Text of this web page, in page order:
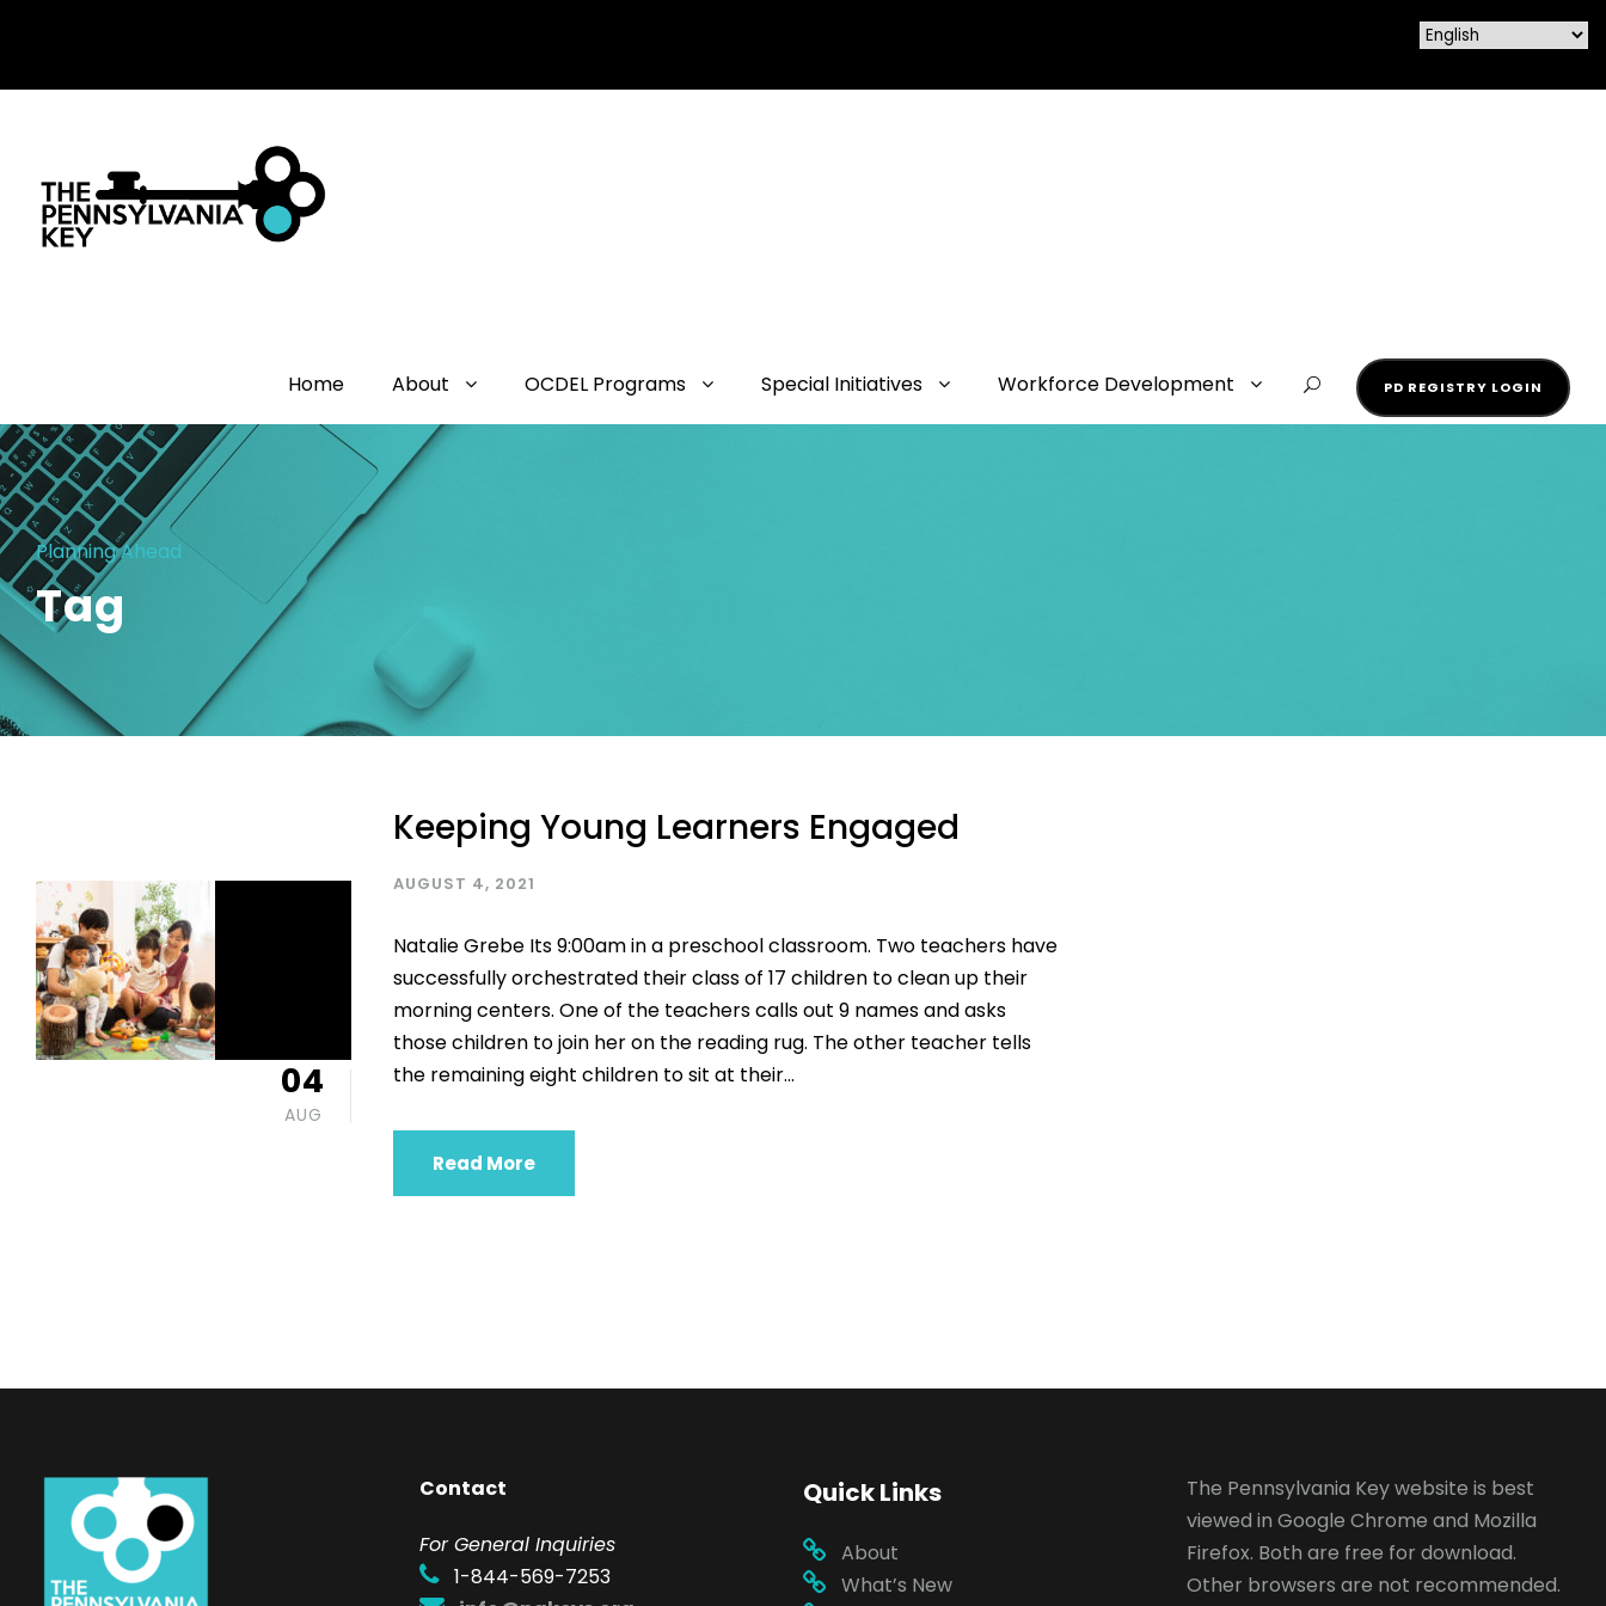
Home About OCDEL Programs Special Initiatives Workforce Development PD REGISTRY LOGIN
Planning Ahead
Tag
04
AUG
Keeping Young Learners Engaged
AUGUST 4, 2021
Natalie Grebe Its 9:00am in a preschool classroom. Two teachers have
successfully orchestrated their class of 17 children to clean up their
morning centers. One of the teachers calls out 9 names and asks
those children to join her on the reading rug. The other teacher tells
the remaining eight children to sit at their...
Read More
Contact
For General Inquiries
1-844-569-7253
Quick Links
About
What’s New
The Pennsylvania Key website is best
viewed in Google Chrome and Mozilla
Firefox. Both are free for download.
Other browsers are not recommended.